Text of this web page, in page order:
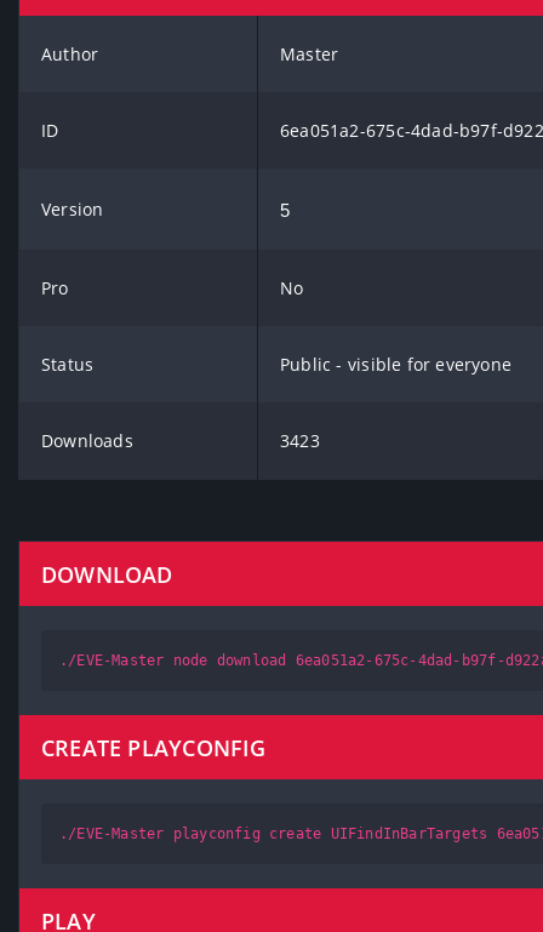
Author Master
ID 6ea051a2-675c-4dad-b97f-
Version 5
Pro No
Status Public - visible for everyone
Downloads 3423
DOWNLOAD
./EVE-Master node download 6ea051a2-675c-4dad-b97f-
CREATE PLAYCONFIG
./EVE-Master playconfig create UIFindInBarTargets
PLAY